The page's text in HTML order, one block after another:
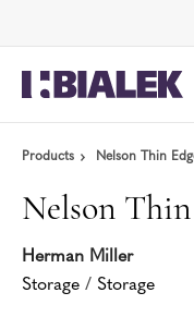
Products Nelson Thin
Nelson
Herman Miller
Storage / Storage